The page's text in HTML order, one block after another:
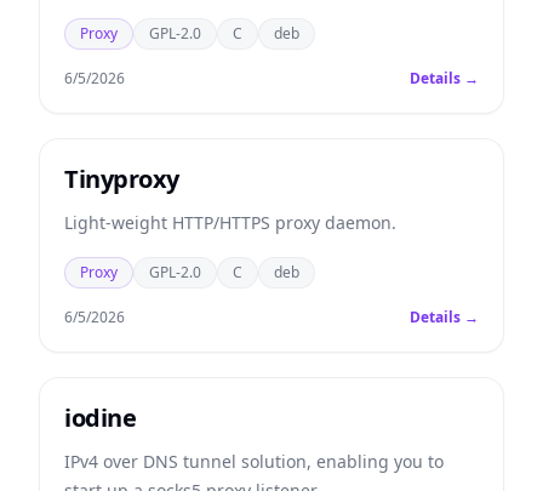
and removing ads and other obnoxious Internet
junk.
Proxy GPL-2.0 C deb
6/5/2026 Details →
Tinyproxy
Light-weight HTTP/HTTPS proxy daemon.
Proxy GPL-2.0 C deb
6/5/2026 Details →
iodine
IPv4 over DNS tunnel solution, enabling you to